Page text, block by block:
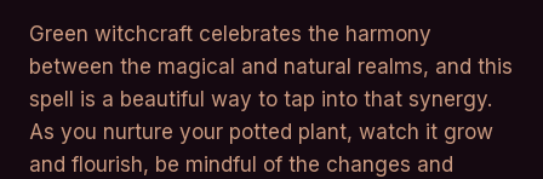
Green witchcraft celebrates the harmony
between the magical and natural realms, and this
spell is a beautiful way to tap into that synergy.
As you nurture your potted plant, watch it grow
and flourish, be mindful of the changes and